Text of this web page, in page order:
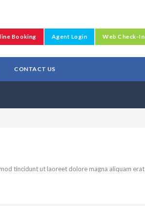
Booking Agent Login Web Check-In
CONTACT US
tincidunt ut laoreet dolore magna aliquam erat